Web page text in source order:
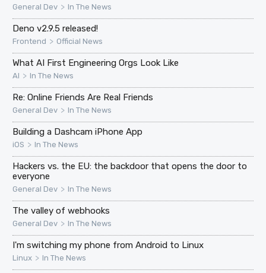
General Dev > In The News
Deno v2.9.5 released!
Frontend > Official News
What AI First Engineering Orgs Look Like
AI > In The News
Re: Online Friends Are Real Friends
General Dev > In The News
Building a Dashcam iPhone App
iOS > In The News
Hackers vs. the EU: the backdoor that opens the door to
everyone
General Dev > In The News
The valley of webhooks
General Dev > In The News
I'm switching my phone from Android to Linux
Linux > In The News